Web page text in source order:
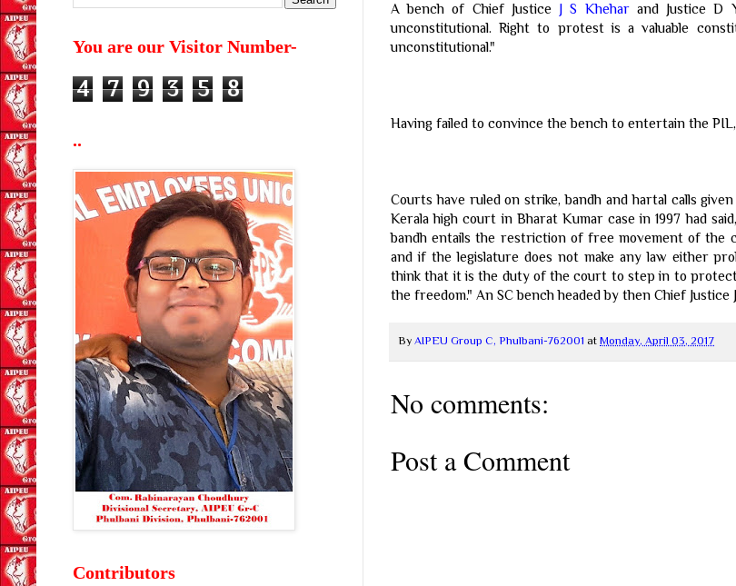
A bench of Chief Justice J S Kheharand Justice D
unconstitutional. Right to protest is a valuable
unconstitutional."
Having failed to convince the bench to entertain the
Courts have ruled on strike, bandh and hartal calls
Kerala high court in Bharat Kumar case in 1997 had
bandh entails the restriction of free movement of the
and if the legislature does not make any law either
think that it is the duty of the court to step in to
the freedom." An SC bench headed by then Chief Justice
By AIPEU Group C, Phulbani-762001 at Monday, April 03, 2017
No comments:
Post a Comment
You are our Visitor Number-
4 7 9 3 5 8
..
Contributors